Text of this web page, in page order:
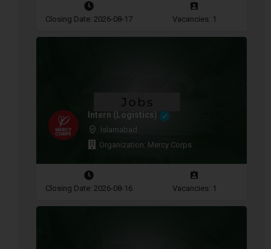
Closing Date: 2026-08-17 Vacancies: 1
Intern (Logistics)
Islamabad
Organization: Mercy Corps
Closing Date: 2026-08-16 Vacancies: 1